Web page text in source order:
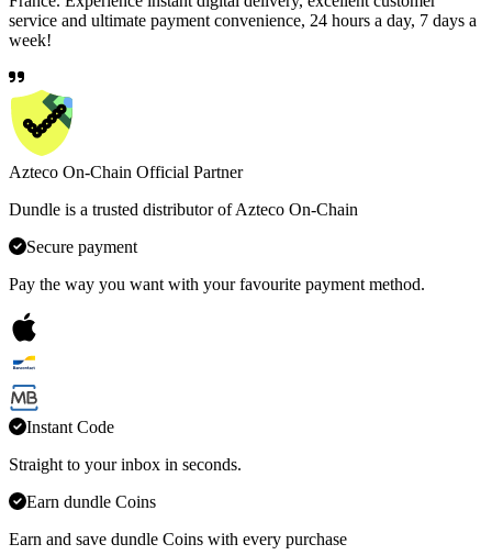
service and ultimate payment convenience, 24 hours a day, 7 days a
week!
Azteco On-Chain Official Partner
Dundle is a trusted distributor of Azteco On-Chain
Secure payment
Pay the way you want with your favourite payment method.
Instant Code
Straight to your inbox in seconds.
Earn dundle Coins
Earn and save dundle Coins with every purchase